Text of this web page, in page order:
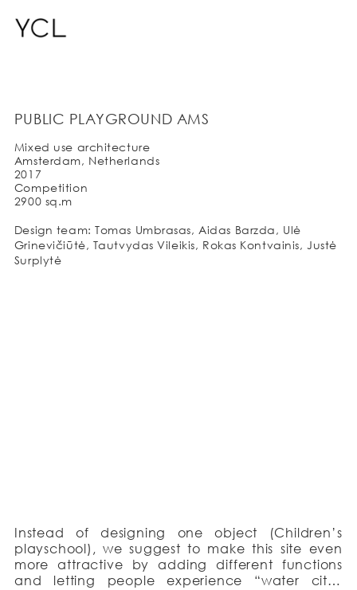
PUBLIC PLAYGROUND AMS
Mixed use architecture
Amsterdam, Netherlands
2017
Competition
2900 sq.m
Design team: Tomas Umbrasas, Aidas Barzda, Ulė
Grinevičiūtė, Tautvydas Vileikis, Rokas Kontvainis, Justė
Surplytė
Instead of designing one object (Children’s
playschool), we suggest to make this site even
more attractive by adding different functions
and letting people experience “water city”